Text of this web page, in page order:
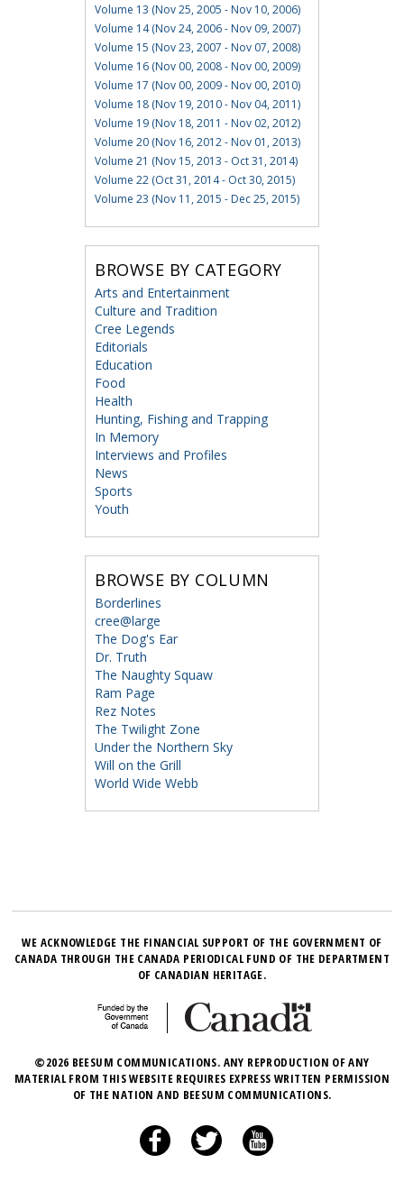
Volume 13 (Nov 25, 2005 - Nov 10, 2006)
Volume 14 (Nov 24, 2006 - Nov 09, 2007)
Volume 15 (Nov 23, 2007 - Nov 07, 2008)
Volume 16 (Nov 00, 2008 - Nov 00, 2009)
Volume 17 (Nov 00, 2009 - Nov 00, 2010)
Volume 18 (Nov 19, 2010 - Nov 04, 2011)
Volume 19 (Nov 18, 2011 - Nov 02, 2012)
Volume 20 (Nov 16, 2012 - Nov 01, 2013)
Volume 21 (Nov 15, 2013 - Oct 31, 2014)
Volume 22 (Oct 31, 2014 - Oct 30, 2015)
Volume 23 (Nov 11, 2015 - Dec 25, 2015)
BROWSE BY CATEGORY
Arts and Entertainment
Culture and Tradition
Cree Legends
Editorials
Education
Food
Health
Hunting, Fishing and Trapping
In Memory
Interviews and Profiles
News
Sports
Youth
BROWSE BY COLUMN
Borderlines
cree@large
The Dog's Ear
Dr. Truth
The Naughty Squaw
Ram Page
Rez Notes
The Twilight Zone
Under the Northern Sky
Will on the Grill
World Wide Webb
WE ACKNOWLEDGE THE FINANCIAL SUPPORT OF THE GOVERNMENT OF
CANADA THROUGH THE CANADA PERIODICAL FUND OF THE DEPARTMENT
OF CANADIAN HERITAGE.
©2026 BEESUM COMMUNICATIONS. ANY REPRODUCTION OF ANY
MATERIAL FROM THIS WEBSITE REQUIRES EXPRESS WRITTEN PERMISSION
OF THE NATION AND BEESUM COMMUNICATIONS.